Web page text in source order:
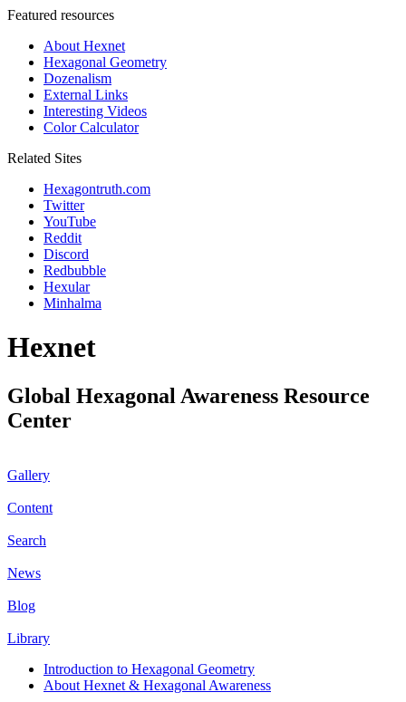
Featured resources
About Hexnet
Hexagonal Geometry
Dozenalism
External Links
Interesting Videos
Color Calculator
Related Sites
Hexagontruth.com
Twitter
YouTube
Reddit
Discord
Redbubble
Hexular
Minhalma
Hexnet
Global Hexagonal Awareness Resource
Center
Gallery
Content
Search
News
Blog
Library
Introduction to Hexagonal Geometry
About Hexnet & Hexagonal Awareness